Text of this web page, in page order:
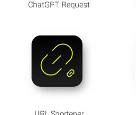
ChatGPT Request